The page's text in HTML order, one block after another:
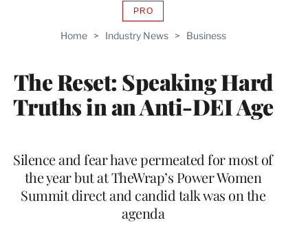
Home > Industry News > Business
The Reset: Speaking Hard
Truths in an Anti-DEI Age
PROAVAILABLE
WRAPPRO
Silence and fear have permeated for most of
the year but at TheWrap’s Power Women
Summit direct and candid talk was on the
agenda